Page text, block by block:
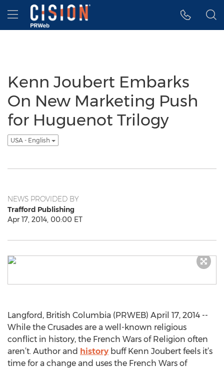
Accessibility Statement
Skip Navigation
Hamburger menu
Kenn Joubert Embarks
On New Marketing Push
for Huguenot Trilogy
USA - English
NEWS PROVIDED BY
Trafford Publishing
Apr 17, 2014, 00:00 ET
Langford, British Columbia (PRWEB) April 17, 2014 --
While the Crusades are a well-known religious
conflict in history, the French Wars of Religion often
aren’t. Author and history buff Kenn Joubert feels it’s
time for a change and uses the French Wars of